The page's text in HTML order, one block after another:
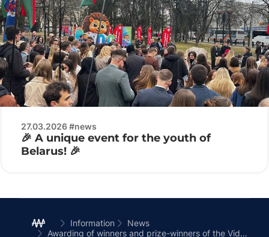
27.03.2026 #news
🎉 A unique event for the youth of
Belarus! 🎉
Information
News
Awarding of winners and prize-winners of the Video History contest «Not talking about war»